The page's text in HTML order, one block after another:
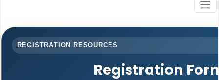
REGISTRATION RESOURCES
Registration